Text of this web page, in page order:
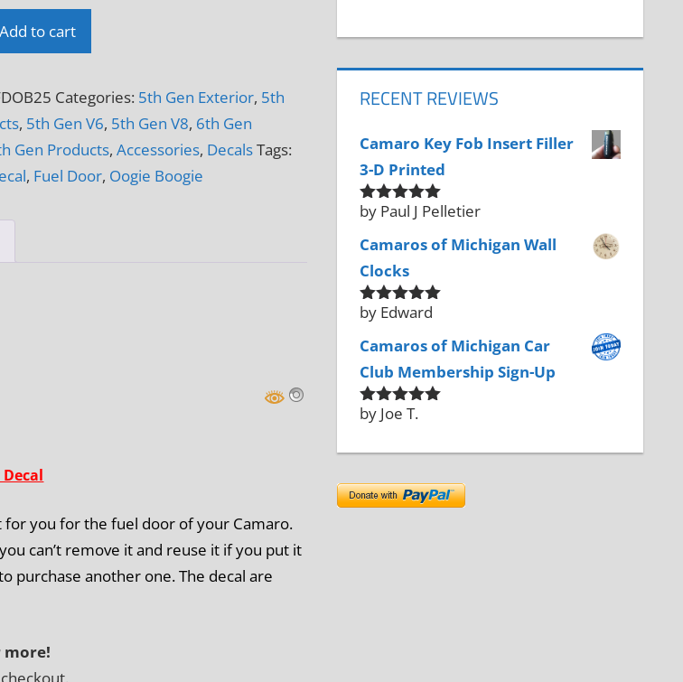
Add to cart
Categories: 5th Gen Exterior, 5th
, 5th Gen V6, 5th Gen V8, 6th Gen
Gen Products,Accessories, DecalsTags:
, Fuel Door, Oogie Boogie
you for the fuel door of your Camaro.
can’t remove it and reuse it if you put it
purchase another one. The decal are
more!
RECENT REVIEWS
Camaro Key Fob Insert Filler
3-D Printed
Rated5
out
by Paul J Pelletier
Camaros of Michigan Wall
Clocks
Rated5out
by Edward
Camaros of Michigan Car
Club Membership Sign-Up
Rated 5out
by Joe T.